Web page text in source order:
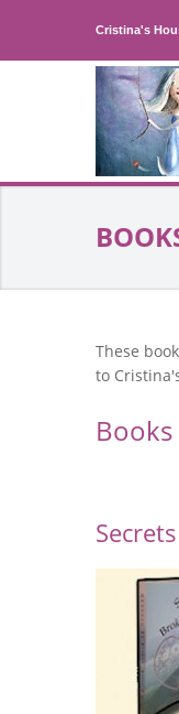
Cristina's
These
to